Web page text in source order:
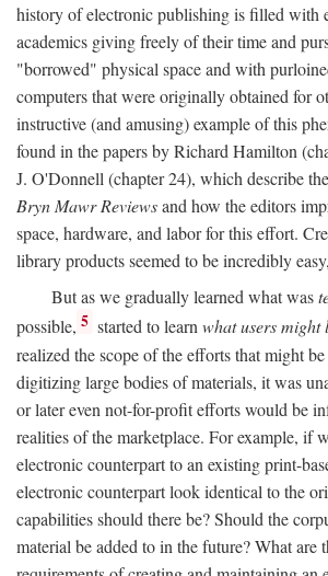
history of electronic publishing is filled with
academics giving freely of their time and
"borrowed" physical space and with
computers that were originally obtained for
instructive (and amusing) example of this
found in the papers by Richard Hamilton
J. O'Donnell (chapter 24), which describe
Bryn Mawr Reviewsand how the editors
space, hardware, and labor for this effort.
library products seemed to be incredibly
But as we gradually learned what was
possible, 5 started to learnwhat users might
realized the scope of the efforts that might
digitizing large bodies of materials, it was
or later even not-for-profit efforts would be
realities of the marketplace. For example, if
electronic counterpart to an existing print-
electronic counterpart look identical to the
capabilities should there be? Should the
material be added to in the future? What are